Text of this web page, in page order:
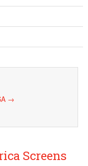
→
Screens